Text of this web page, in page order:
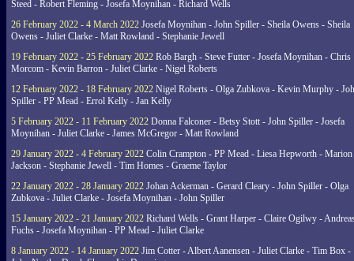
Steed - Robert Fleming - Josefa Moynihan - Richard Wells
26 February 2022 - 4 March 2022 Josefa Moynihan - John Spiller - Sheila Owens - Sheila
Owens - Juliet Clarke - Matt Rowland - Stephanie Jewell
19 February 2022 - 25 February 2022 Rob Bargh - Steve Futter - Josefa Moynihan - Chris
Morcom - Kevin Barron - Juliet Clarke - Nigel Roberts
12 February 2022 - 18 February 2022 Nigel Roberts - Olga Zubkova - Kevin Murphy -
Spiller - PP Mead - Errol Kelly - Jan Kelly
5 February 2022 - 11 February 2022 Donna Falconer - Betsy Stott - John Spiller - Josefa
Moynihan - Juliet Clarke - James McGregor - Matt Rowland
29 January 2022 - 4 February 2022 Colin Crampton - PP Mead - Liesa Hepworth - Marion
Jackson - Stephanie Jewell - Tim Homes - Graeme Taylor
22 January 2022 - 28 January 2022 Johan Ackerman - Gerard Cleary - John Spiller - Olga
Zubkova - Juliet Clarke - Josefa Moynihan - John Spiller
15 January 2022 - 21 January 2022 Richard Wells - Grant Harper - Claire Ogilwy -
Fuchs - Josefa Moynihan - PP Mead - Juliet Clarke
8 January 2022 - 14 January 2022 Jim Cotter - Albert Aanensen - Juliet Clarke - Tim Box -